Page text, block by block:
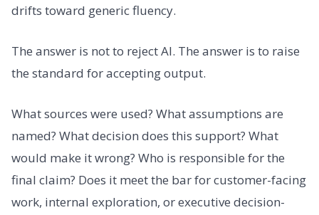
drifts toward generic fluency.
The answer is not to reject AI. The answer is to raise
the standard for accepting output.
What sources were used? What assumptions are
named? What decision does this support? What
would make it wrong? Who is responsible for the
final claim? Does it meet the bar for customer-facing
work, internal exploration, or executive decision-